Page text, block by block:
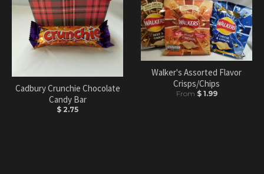
Cadbury Crunchie Chocolate
Candy Bar
$ 2.75
Walker's Assorted Flavor
Crisps/Chips
From $ 1.99